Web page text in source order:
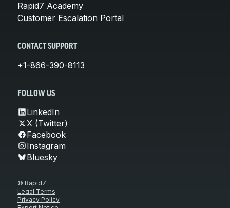
Rapid7 Academy
Customer Escalation Portal
CONTACT SUPPORT
+1-866-390-8113
FOLLOW US
LinkedIn
X (Twitter)
Facebook
Instagram
Bluesky
© Rapid7
Legal Terms
Privacy Policy